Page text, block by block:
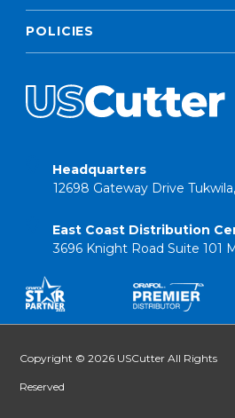
POLICIES
Headquarters
12698 Gateway Drive
East Coast Distribution
3696 Knight Road Suite 101
Copyright © 2026 USCutter All Rights
Reserved